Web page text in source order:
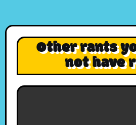
Other rants
not have